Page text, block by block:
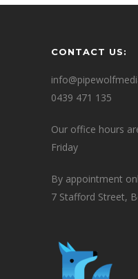
CONTACT US:
0439 471 135
Our office hours
Friday
By appointment
7 Stafford Street,